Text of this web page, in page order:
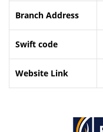
Branch Address
Swift code
Website Link